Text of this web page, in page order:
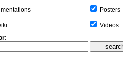
Posters
Videos